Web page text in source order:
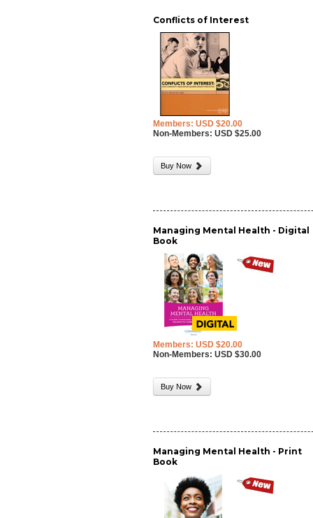
Conflicts of Interest
Members: USD $20.00
Non-Members: USD $25.00
Buy Now
Managing Mental Health - Digital
Book
Members: USD $20.00
Non-Members: USD $30.00
Buy Now
Managing Mental Health - Print
Book